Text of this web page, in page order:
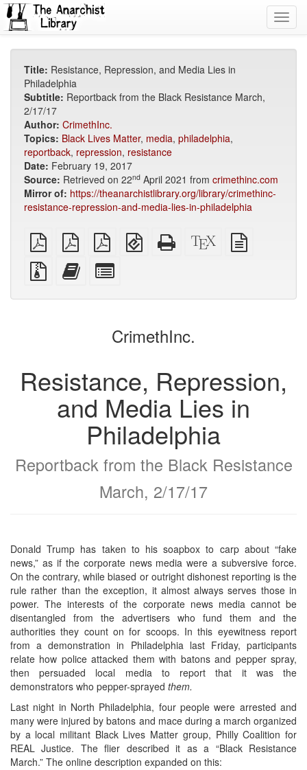
Title: Resistance, Repression, and Media Lies in
Philadelphia
Subtitle: Reportback from the Black Resistance March,
2/17/17
Author: CrimethInc.
Topics: Black Lives Matter, media, philadelphia,
reportback, repression, resistance
Date: February 19, 2017
Source: Retrieved on 22nd April 2021 from crimethinc.com
Mirror of: https://theanarchistlibrary.org/library/crimethinc-
resistance-repression-and-media-lies-in-philadelphia
plain
PDF
A4
imposed
PDF
Letter
imposed
EPUB
(for
Standalone
HTML
XeLaTeX
source
Source
files
attachments
Add
this
to
bookbuilder
for
bookbuilder
CrimethInc.
Resistance, Repression,
and Media Lies in
Philadelphia
Reportback from the Black Resistance
March, 2/17/17
Donald Trump has taken to his soapbox to carp about “fake
news,” as if the corporate news media were a subversive force.
On the contrary, while biased or outright dishonest reporting is the
rule rather than the exception, it almost always serves those in
power. The interests of the corporate news media cannot be
disentangled from the advertisers who fund them and the
authorities they count on for scoops. In this eyewitness report
from a demonstration in Philadelphia last Friday, participants
relate how police attacked them with batons and pepper spray,
then persuaded local media to report that it was the
demonstrators who pepper-sprayed them.
Last night in North Philadelphia, four people were arrested and
many were injured by batons and mace during a march organized
by a local militant Black Lives Matter group, Philly Coalition for
REAL Justice. The flier described it as a “Black Resistance
March.” The online description expanded on this: